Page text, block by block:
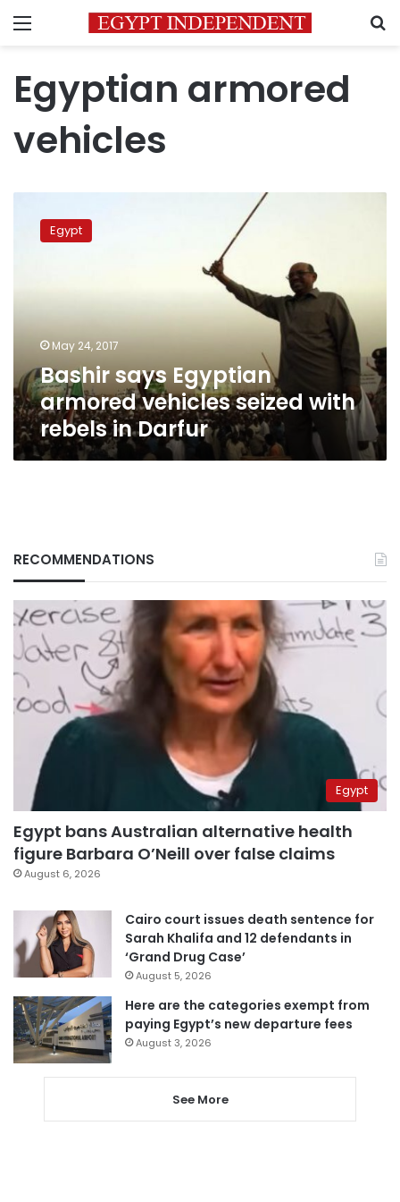
Menu
Egyptian armored
vehicles
Egyptian
Darfur
Egypt
May 24, 2017
Bashir says Egyptian
armored vehicles seized with
rebels in Darfur
RECOMMENDATIONS
Egypt
Egypt bans Australian alternative health
figure Barbara O’Neill over false claims
August 6, 2026
Cairo court issues death sentence for
Sarah Khalifa and 12 defendants in
‘Grand Drug Case’
August 5, 2026
Here are the categories exempt from
paying Egypt’s new departure fees
August 3, 2026
See More